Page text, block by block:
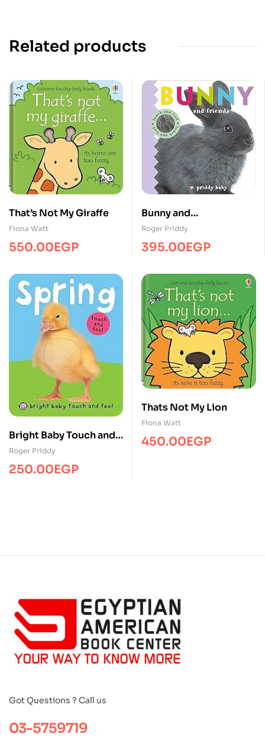
Related products
That’s Not My Giraffe
Fiona Watt
550.00EGP
Bunny and
friends/Touch&Feel/MP
S
Roger Priddy
395.00EGP
Bright Baby Touch and
Feel Spring
Roger Priddy
250.00EGP
Thats Not My Lion
Fiona Watt
450.00EGP
Got Questions ? Call us
03-5759719